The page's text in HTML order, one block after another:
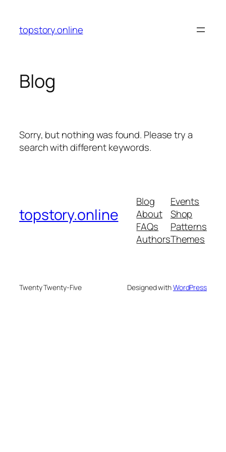
content
topstory.online
Blog
Sorry, but nothing was found. Please try a
search with different keywords.
topstory.online
Blog
About
FAQs
Authors
Events
Shop
Patterns
Themes
Twenty Twenty-Five Designed withWordPress